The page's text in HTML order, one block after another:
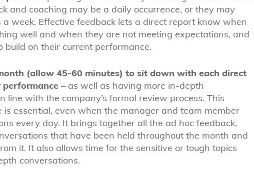
and coaching may be a daily occurrence, or they may
a week. Effective feedback lets a direct report know when
well and when they are not meeting expectations, and
build on their current performance.
(allow 45-60 minutes) to sit down with each direct
– as well as having more in-depth
line with the company’s formal review process. This
is essential, even when the manager and team member
every day. It brings together all the ad hoc feedback,
that have been held throughout the month and
it. It also allows time for the sensitive or tough topics
conversations.